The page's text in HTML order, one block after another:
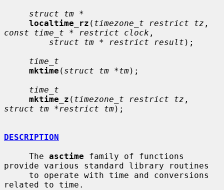
struct tm *
localtime_rz ( timezone_t restrict tz
const time_t * restrict clock ,
struct tm * restrict result );
time_t
mktime ( struct tm *tm);
time_t
mktime_z ( timezone_t restrict tz
struct tm *restrict tm);
DESCRIPTION
     The
asctime family of functions
provide various standard library routines
related to time.